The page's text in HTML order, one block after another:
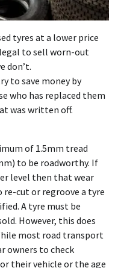
tyres at a lower price
to sell worn-out
don’t.
to save money by
who has replaced them
was written off.
of 1.5mm tread
to be roadworthy. If
level then that wear
cut or regroove a tyre
A tyre must be
However, this does
most road transport
owners to check
their vehicle or the age